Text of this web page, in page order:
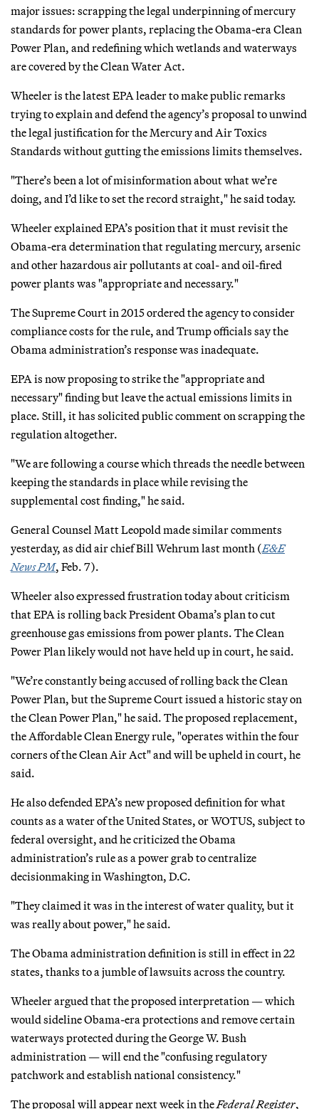
major issues: scrapping the legal underpinning of mercury
standards for power plants, replacing the Obama-era Clean
Power Plan, and redefining which wetlands and waterways
are covered by the Clean Water Act.
Wheeler is the latest EPA leader to make public remarks
trying to explain and defend the agency’s proposal to unwind
the legal justification for the Mercury and Air Toxics
Standards without gutting the emissions limits themselves.
"There’s been a lot of misinformation about what we’re
doing, and I’d like to set the record straight," he said today.
Wheeler explained EPA’s position that it must revisit the
Obama-era determination that regulating mercury, arsenic
and other hazardous air pollutants at coal- and oil-fired
power plants was "appropriate and necessary."
The Supreme Court in 2015 ordered the agency to consider
compliance costs for the rule, and Trump officials say the
Obama administration’s response was inadequate.
EPA is now proposing to strike the "appropriate and
necessary" finding but leave the actual emissions limits in
place. Still, it has solicited public comment on scrapping the
regulation altogether.
"We are following a course which threads the needle between
keeping the standards in place while revising the
supplemental cost finding," he said.
General Counsel Matt Leopold made similar comments
yesterday, as did air chief Bill Wehrum last month (E&E
News PM, Feb. 7).
Wheeler also expressed frustration today about criticism
that EPA is rolling back President Obama’s plan to cut
greenhouse gas emissions from power plants. The Clean
Power Plan likely would not have held up in court, he said.
"We’re constantly being accused of rolling back the Clean
Power Plan, but the Supreme Court issued a historic stay on
the Clean Power Plan," he said. The proposed replacement,
the Affordable Clean Energy rule, "operates within the four
corners of the Clean Air Act" and will be upheld in court, he
said.
He also defended EPA’s new proposed definition for what
counts as a water of the United States, or WOTUS, subject to
federal oversight, and he criticized the Obama
administration’s rule as a power grab to centralize
decisionmaking in Washington, D.C.
"They claimed it was in the interest of water quality, but it
was really about power," he said.
The Obama administration definition is still in effect in 22
states, thanks to a jumble of lawsuits across the country.
Wheeler argued that the proposed interpretation — which
would sideline Obama-era protections and remove certain
waterways protected during the George W. Bush
administration — will end the "confusing regulatory
patchwork and establish national consistency."
The proposal will appear next week in the Federal Register,